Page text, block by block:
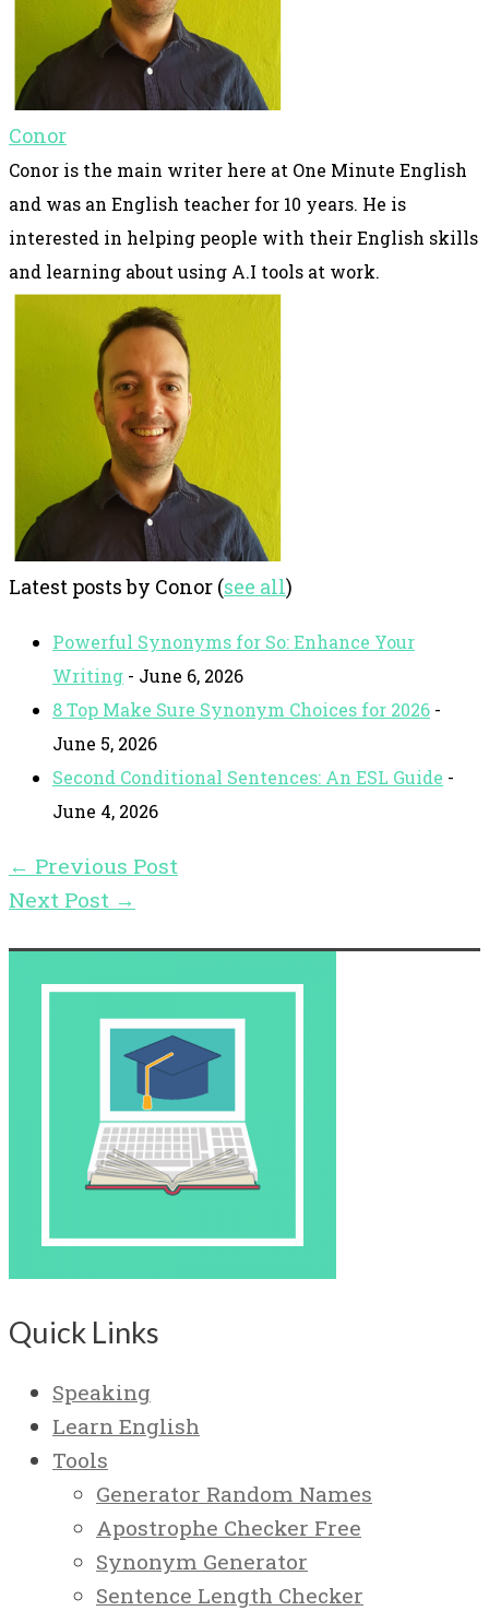
Conor
Conor is the main writer here at One Minute English
and was an English teacher for 10 years. He is
interested in helping people with their English skills
and learning about using A.I tools at work.
Latest posts by Conor (see all)
Powerful Synonyms for So: Enhance Your
Writing - June 6, 2026
8 Top Make Sure Synonym Choices for 2026 -
June 5, 2026
Second Conditional Sentences: An ESL Guide -
June 4, 2026
← Previous Post
Next Post →
Quick Links
Speaking
Learn English
Tools
Generator Random Names
Apostrophe Checker Free
Synonym Generator
Sentence Length Checker